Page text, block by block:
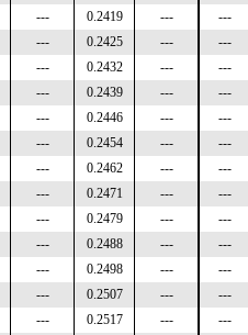
--- 0.2419 ---
---
--- 0.2425 ---
---
--- 0.2432 ---
---
--- 0.2439 ---
---
--- 0.2446 ---
---
--- 0.2454 ---
---
--- 0.2462 ---
---
--- 0.2471 ---
---
--- 0.2479 ---
---
--- 0.2488 ---
---
--- 0.2498 ---
---
--- 0.2507 ---
---
--- 0.2517 ---
---